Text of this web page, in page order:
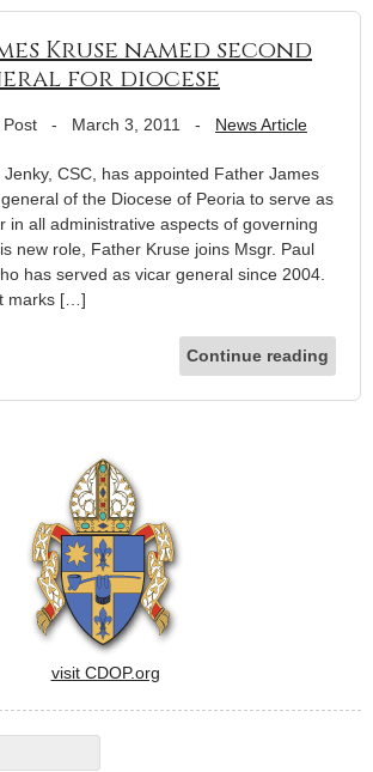
Kruse named second
for diocese
Post - March 3, 2011 - News Article
Jenky, CSC, has appointed Father James
of the Diocese of Peoria to serve as
in all administrative aspects of governing
new role, Father Kruse joins Msgr. Paul
has served as vicar general since 2004.
marks […]
Continue reading
visit CDOP.org